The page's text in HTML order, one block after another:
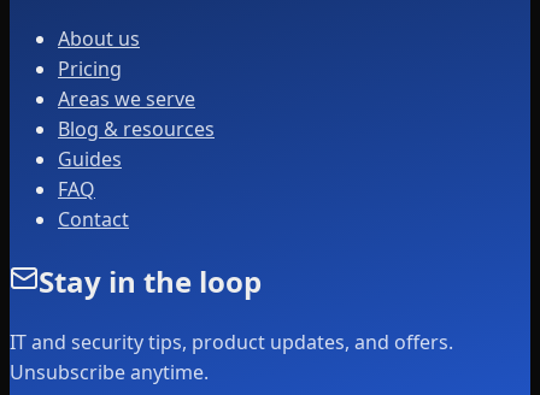
About us
Pricing
Areas we serve
Blog & resources
Guides
FAQ
Contact
Stay in the loop
IT and security tips, product updates, and offers.
Unsubscribe anytime.